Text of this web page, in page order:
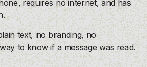
requires no internet, and has
text, no branding, no
to know if a message was read.